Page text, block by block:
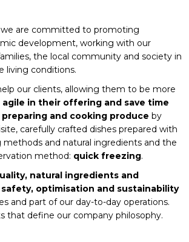
we are committed to promoting
development, working with our
the local community and society in
living conditions.
our clients, allowing them to be more
in their offering and save time
and cooking produce by
carefully crafted dishes prepared with
methods and natural ingredients and the
method: quick freezing.
natural ingredients and
optimisation and sustainability
and part of our day-to-day operations.
that define our company philosophy.